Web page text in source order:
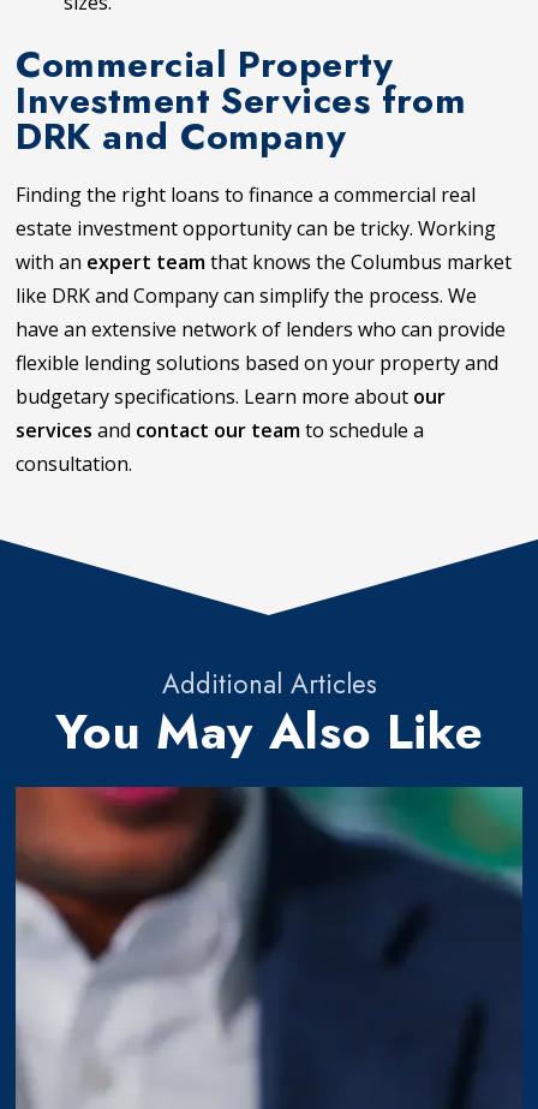
Commercial Property
Investment Services from
DRK and Company
Finding the right loans to finance a commercial real
estate investment opportunity can be tricky. Working
with an expert teamthat knows the Columbus market
like DRK and Company can simplify the process. We
have an extensive network of lenders who can provide
flexible lending solutions based on your property and
budgetary specifications. Learn more about our
services and contact our teamto schedule a
consultation.
Additional Articles
You May Also Like